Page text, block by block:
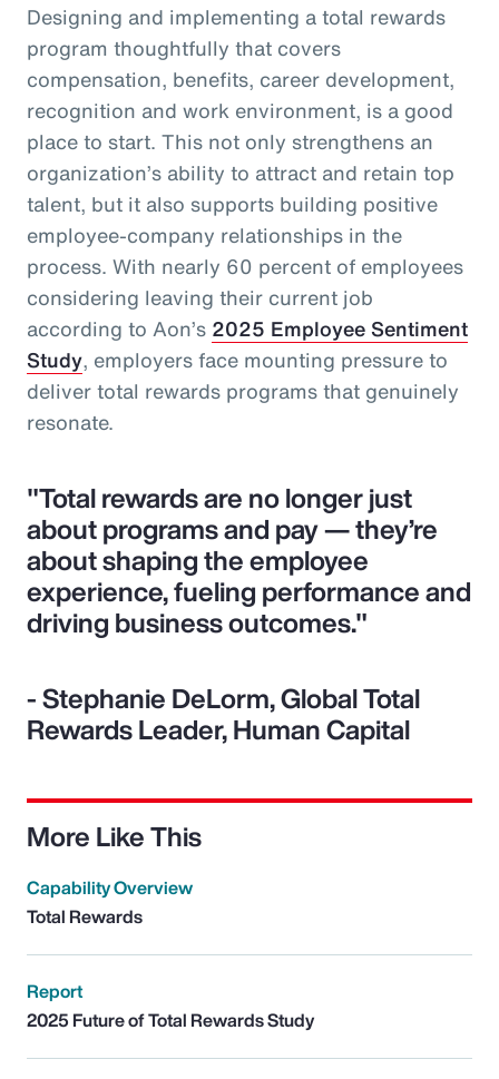
Designing and implementing a total rewards
program thoughtfully that covers
compensation, benefits, career development,
recognition and work environment, is a good
place to start. This not only strengthens an
organization’s ability to attract and retain top
talent, but it also supports building positive
employee-company relationships in the
process. With nearly 60 percent of employees
considering leaving their current job
according to Aon’s 2025 Employee Sentiment
Study, employers face mounting pressure to
deliver total rewards programs that genuinely
resonate.
"Total rewards are no longer just
about programs and pay — they’re
about shaping the employee
experience, fueling performance and
driving business outcomes."
- Stephanie DeLorm, Global Total
Rewards Leader, Human Capital
More Like This
Capability Overview
Total Rewards
Report
2025 Future of Total Rewards Study